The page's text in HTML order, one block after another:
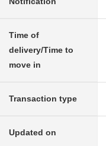
Time of
delivery/Time to
move in
Transaction type
Updated on